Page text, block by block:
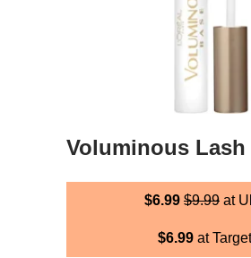
Voluminous Lash
$6.99 $9.99 at
$6.99at Target